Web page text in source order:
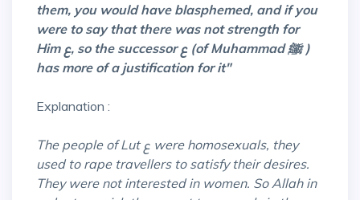
them, you would have blasphemed, and if you
were to say that there was not strength for
Him ع, so the successor ع (of Muhammad ﷺ )
has more of a justification for it"
Explanation :
The people of Lut ع were homosexuals, they
used to rape travellers to satisfy their desires.
They were not interested in women. So Allah in